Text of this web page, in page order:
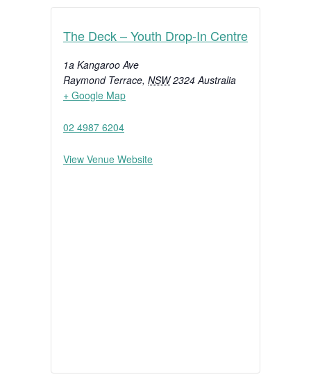
The Deck – Youth Drop-In Centre
1a Kangaroo Ave
Raymond Terrace, NSW 2324 Australia
+ Google Map
02 4987 6204
View Venue Website